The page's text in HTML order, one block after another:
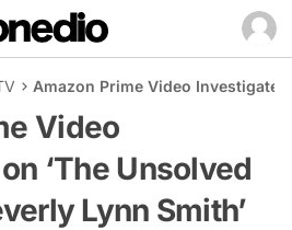
Amazon Prime Video
Video
‘The Unsolved
Lynn Smith’